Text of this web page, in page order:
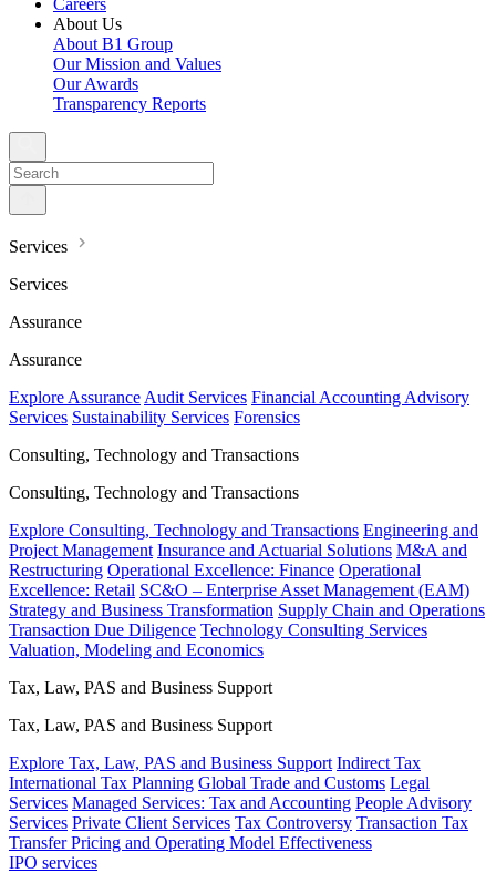
Careers
About Us
About B1 Group
Our Mission and Values
Our Awards
Transparency Reports
Services
Services
Assurance
Assurance
Explore Assurance Audit Services Financial Accounting Advisory
Services Sustainability Services Forensics
Consulting, Technology and Transactions
Consulting, Technology and Transactions
Explore Consulting, Technology and Transactions Engineering and
Project Management Insurance and Actuarial Solutions M&A and
Restructuring Operational Excellence: Finance Operational
Excellence: Retail SC&O – Enterprise Asset Management (EAM)
Strategy and Business Transformation Supply Chain and Operations
Transaction Due Diligence Technology Consulting Services
Valuation, Modeling and Economics
Tax, Law, PAS and Business Support
Tax, Law, PAS and Business Support
Explore Tax, Law, PAS and Business Support Indirect Tax
International Tax Planning Global Trade and Customs Legal
Services Managed Services: Tax and Accounting People Advisory
Services Private Client Services Tax Controversy Transaction Tax
Transfer Pricing and Operating Model Effectiveness
IPO services